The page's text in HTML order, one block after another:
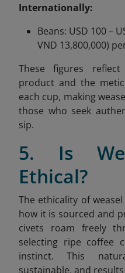
Internationally:
Beans: USD 100 –
VND 13,800,000)
These figures
product and the
each cup, making
those who seek
sip.
5. Is
Ethical?
The ethicality of
how it is sourced and
civets roam freely
selecting ripe coffee
instinct. This
sustainable, and